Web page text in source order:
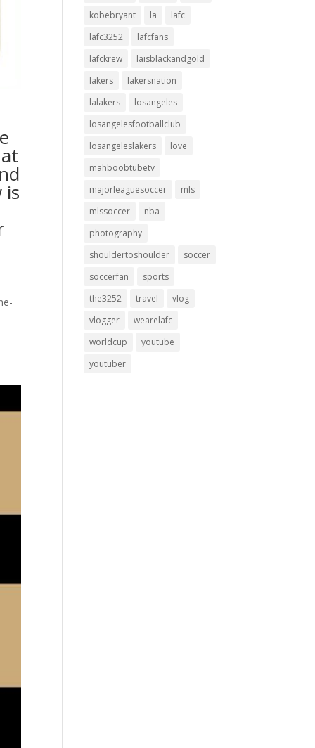
is
kobebryant
la
lafc
lafc3252
lafcfans
lafckrew
laisblackandgold
lakers
lakersnation
lalakers
losangeles
losangelesfootballclub
losangeleslakers
love
mahboobtubetv
majorleaguesoccer
mls
mlssoccer
nba
photography
shouldertoshoulder
soccer
soccerfan
sports
the3252
travel
vlog
vlogger
wearelafc
worldcup
youtube
youtuber